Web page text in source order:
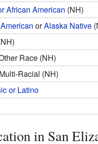
African American (NH)
orAlaska Native
Race (NH)
Racial (NH)
or Latino
in San